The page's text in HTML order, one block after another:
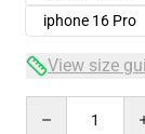
iphone 16 Pro
View size